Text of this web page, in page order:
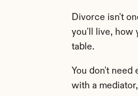
Divorce isn't
you'll live, how
table.
You don't
with a